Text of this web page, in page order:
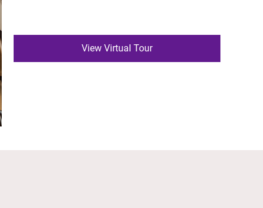
View Virtual Tour